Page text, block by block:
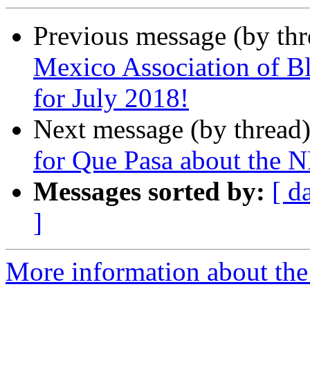
Previous message (by
Mexico Association of
for July 2018!
Next message (by
for Que Pasa about the
Messages sorted by: [
]
More information about